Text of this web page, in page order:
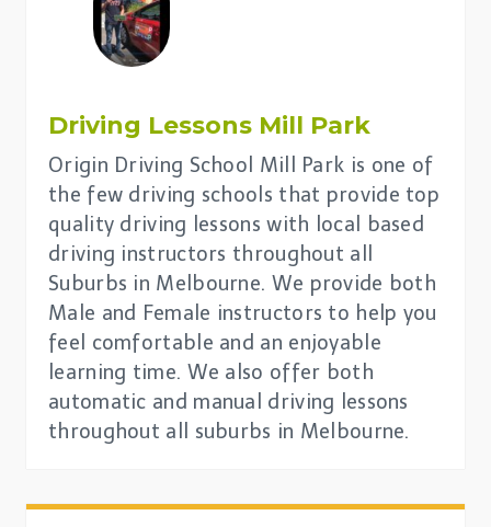
Driving Lessons Mill Park
Origin Driving School Mill Park is one of
the few driving schools that provide top
quality driving lessons with local based
driving instructors throughout all
Suburbs in Melbourne. We provide both
Male and Female instructors to help you
feel comfortable and an enjoyable
learning time. We also offer both
automatic and manual driving lessons
throughout all suburbs in Melbourne.